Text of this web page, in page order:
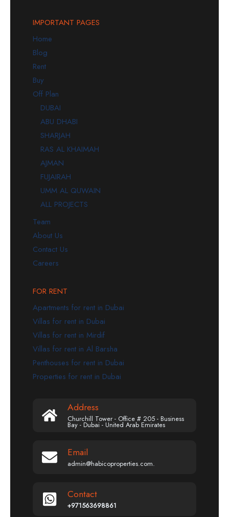
IMPORTANT PAGES
Home
Blog
Rent
Buy
Off Plan
DUBAI
ABU DHABI
SHARJAH
RAS AL KHAIMAH
AJMAN
FUJAIRAH
UMM AL QUWAIN
ALL PROJECTS
Team
About Us
Contact Us
Careers
FOR RENT
Apartments for rent in Dubai
Villas for rent in Dubai
Villas for rent in Mirdif
Villas for rent in Al Barsha
Penthouses for rent in Dubai
Properties for rent in Dubai
Address
Churchill Tower - Office # 205 - Business
Bay - Dubai - United Arab Emirates
Email
admin@habicoproperties.com.
Contact
+971563698861